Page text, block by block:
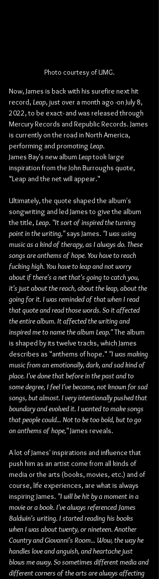
Photo courtesy of UMG.
Now, James is back with his surefire next hit
record, Leap, just over a month ago -on July 8,
2022, to be exact- and was released through
Mercury Records and Republic Records. James
is currently on the road in North America,
performing and promoting Leap.
James Bay's new album Leap took large
inspiration from the John Burroughs quote,
"Leap and the net will appear."
Ultimately, the quote shaped the album's
songwriting and led James to give the album
the title, Leap. "It sort of inspired the turning
point in the writing," says James. "I was using
music as a kind of therapy, as I always do. These
songs are anthems of hope. You have to reach
fucking high. You have to leap and not worry
about if there's a net that's going to catch you,
it's just about the reach, about the leap, about the
going for it. I was reminded of that when I read
that quote and read those words. So it affected
the entire album. It affected the writing and
inspired me to name the album Leap." The album
is shaped by its twelve tracks, which James
describes as "anthems of hope." "I was making
music from an emotionally, dark, and sad kind of
place. I've done that before in the past and to
some degree, I feel I've become, not known for sad
songs, but almost. I very intentionally pushed that
boundary and evolved it. I wanted to make songs
that people could... Not to be too bold, but to go
on anthems of hope," James reveals.
A lot of James' inspirations and influence that
push him as an artist come from all kinds of
media or the arts (books, movies, etc.) and of
course, life experiences, are what is always
inspiring James. "I will be hit by a moment in a
movie or a book. I've always referenced James
Baldwin's writing. I started reading his books
when I was about twenty, or nineteen. Another
Country and Giovanni's Room... Wow, the way he
handles love and anguish, and heartache just
blows me away. So sometimes different media and
different corners of the arts are always affecting